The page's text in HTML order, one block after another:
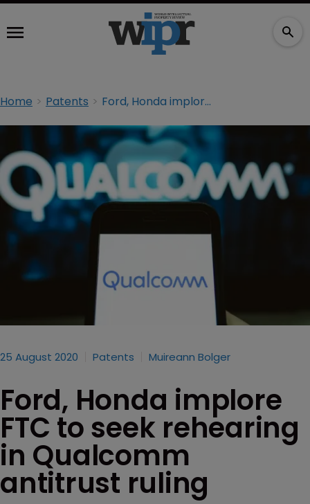
Home Patents Ford, Honda implore FTC to seek rehearing in Qualcomm antitrust ruling
25 August 2020 Patents Muireann Bolger
Ford, Honda implore
FTC to seek rehearing
in Qualcomm
antitrust ruling